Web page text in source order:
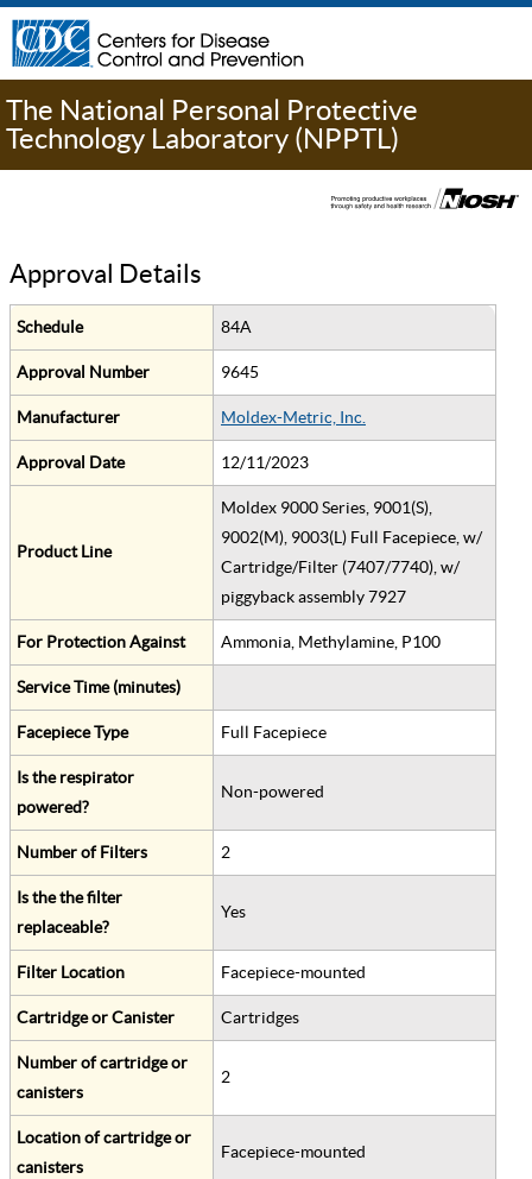
The National Personal Protective
Technology Laboratory (NPPTL)
Approval Details
Schedule 84A
Approval Number 9645
Manufacturer Moldex-Metric, Inc.
Approval Date 12/11/2023
Product Line
Moldex 9000 Series, 9001(S),
9002(M), 9003(L) Full Facepiece, w/
Cartridge/Filter (7407/7740), w/
piggyback assembly 7927
For Protection Against Ammonia, Methylamine, P100
Service Time (minutes)
Facepiece Type Full Facepiece
Is the respirator
powered?
Non-powered
Number of Filters 2
Is the the filter
replaceable?
Yes
Filter Location Facepiece-mounted
Cartridge or Canister Cartridges
Number of cartridge or
canisters
2
Location of cartridge or
canisters
Facepiece-mounted